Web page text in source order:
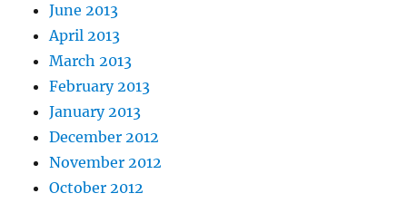
June 2013
April 2013
March 2013
February 2013
January 2013
December 2012
November 2012
October 2012